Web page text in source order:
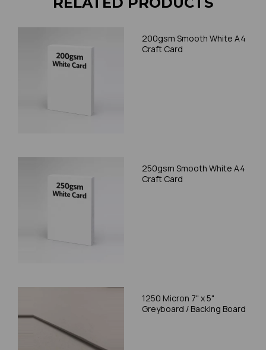
200gsm Smooth White A4
Craft Card
250gsm Smooth White A4
Craft Card
1250 Micron 7" x 5"
Greyboard / Backing Board